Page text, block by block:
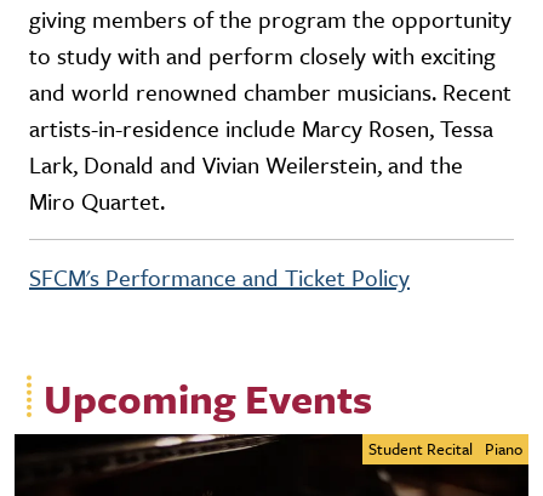
giving members of the program the opportunity
to study with and perform closely with exciting
and world renowned chamber musicians. Recent
artists-in-residence include Marcy Rosen, Tessa
Lark, Donald and Vivian Weilerstein, and the
Miro Quartet.
SFCM's Performance and Ticket Policy
Upcoming Events
Student Recital Piano